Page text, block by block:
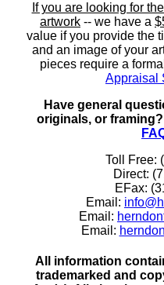
If you are looking for
artwork -- we have a
value if you provide the
and an image of your
pieces require a
Appraisal
Have general
originals, or framing?
Toll Free:
Direct:
EFax:
Email:
Email:
Email:
All information
trademarked and